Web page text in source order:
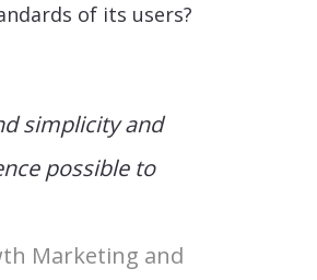
of its users?
simplicity and
possible to
Marketing and